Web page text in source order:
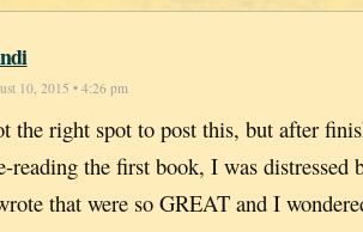
10, 2015 • 4:26 pm
the right spot to post this, but after
reading the first book, I was distressed
that were so GREAT and I